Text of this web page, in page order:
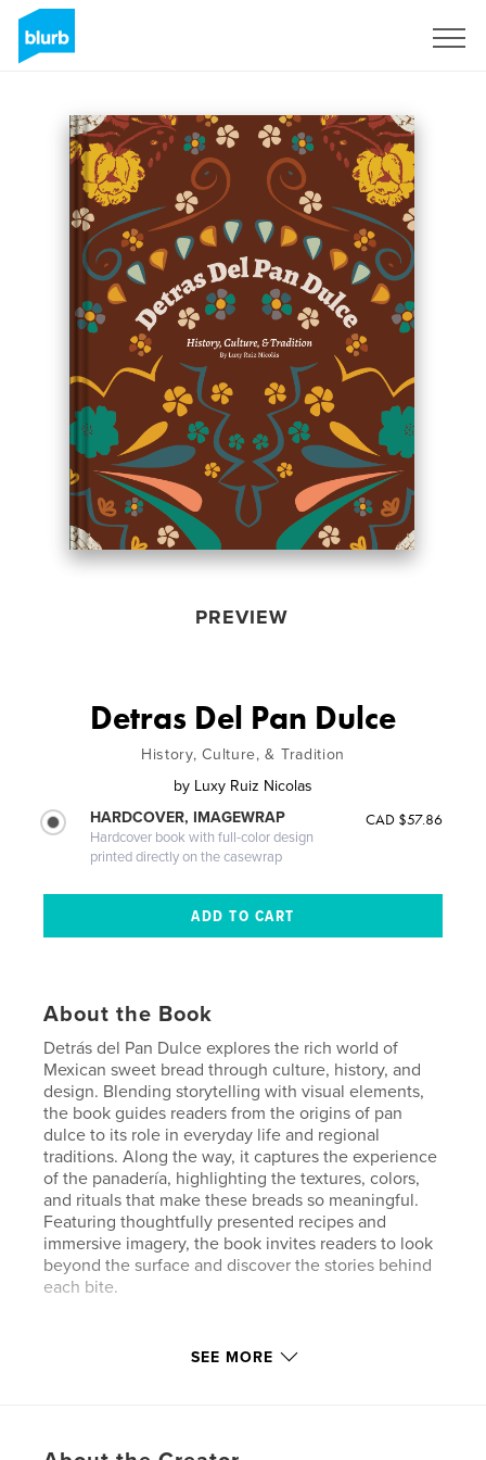
PREVIEW
Detras Del Pan Dulce
History, Culture, & Tradition
by Luxy Ruiz Nicolas
HARDCOVER, IMAGEWRAP
Hardcover book with full-color design
printed directly on the casewrap
CAD $57.86
About the Book
Detrás del Pan Dulce explores the rich world of
Mexican sweet bread through culture, history, and
design. Blending storytelling with visual elements,
the book guides readers from the origins of pan
dulce to its role in everyday life and regional
traditions. Along the way, it captures the experience
of the panadería, highlighting the textures, colors,
and rituals that make these breads so meaningful.
Featuring thoughtfully presented recipes and
immersive imagery, the book invites readers to look
beyond the surface and discover the stories behind
each bite.
Features & Details
SEE MORE